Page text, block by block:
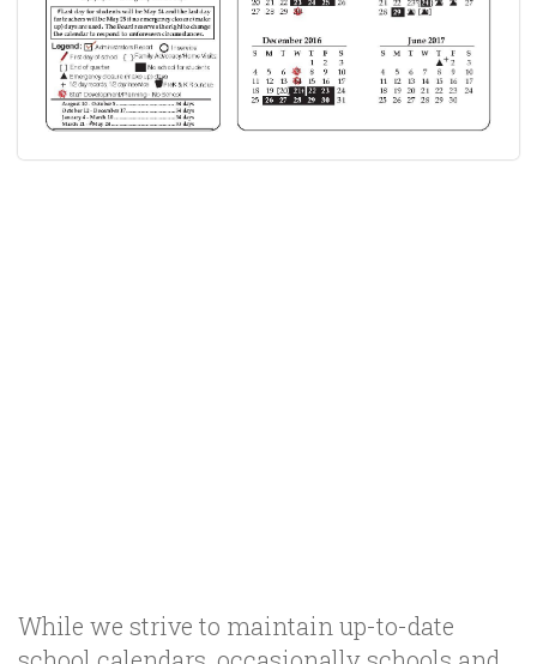
While we strive to maintain up-to-date